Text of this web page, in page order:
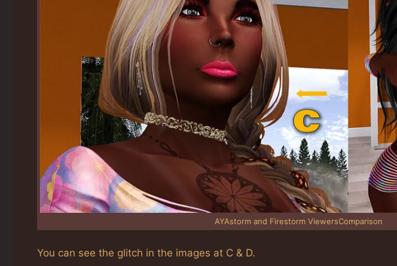
AYAstorm and Firestorm ViewersComparison
You can see the glitch in the images at C & D.